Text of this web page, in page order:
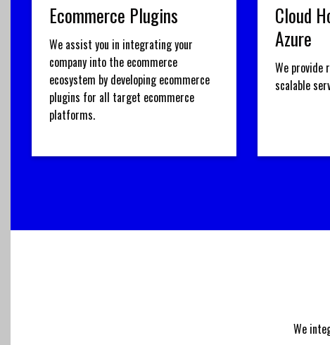
Ecommerce Plugins
We assist you in integrating your
company into the ecommerce
ecosystem by developing ecommerce
plugins for all target ecommerce
platforms.
Cloud
Azure
We provide
scalable
We